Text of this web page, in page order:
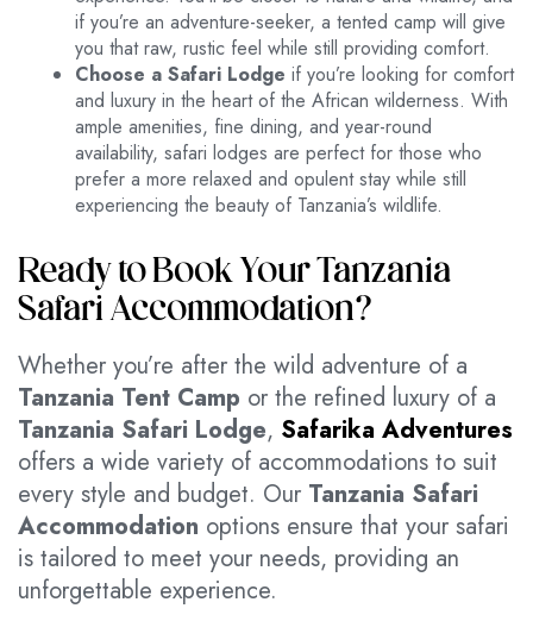
if you’re an adventure-seeker, a tented camp will give
you that raw, rustic feel while still providing comfort.
Choose a Safari Lodge if you’re looking for comfort
and luxury in the heart of the African wilderness. With
ample amenities, fine dining, and year-round
availability, safari lodges are perfect for those who
prefer a more relaxed and opulent stay while still
experiencing the beauty of Tanzania’s wildlife.
Ready to Book Your Tanzania
Safari Accommodation?
Whether you’re after the wild adventure of a
Tanzania Tent Camp or the refined luxury of a
Tanzania Safari Lodge, Safarika Adventures
offers a wide variety of accommodations to suit
every style and budget. Our Tanzania Safari
Accommodation options ensure that your safari
is tailored to meet your needs, providing an
unforgettable experience.